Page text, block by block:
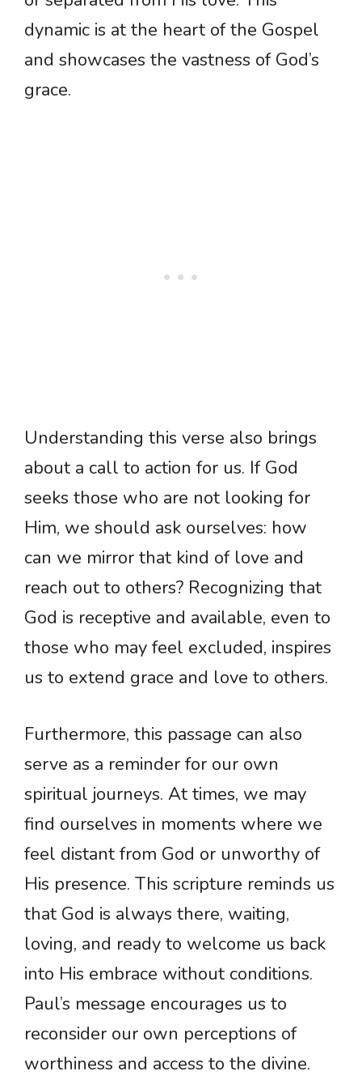
dynamic is at the heart of the Gospel
and showcases the vastness of God’s
grace.
Understanding this verse also brings
about a call to action for us. If God
seeks those who are not looking for
Him, we should ask ourselves: how
can we mirror that kind of love and
reach out to others? Recognizing that
God is receptive and available, even to
those who may feel excluded, inspires
us to extend grace and love to others.
Furthermore, this passage can also
serve as a reminder for our own
spiritual journeys. At times, we may
find ourselves in moments where we
feel distant from God or unworthy of
His presence. This scripture reminds us
that God is always there, waiting,
loving, and ready to welcome us back
into His embrace without conditions.
Paul’s message encourages us to
reconsider our own perceptions of
worthiness and access to the divine.